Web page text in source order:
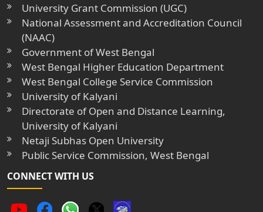
University Grant Commission (UGC)
National Assessment and Accreditation Council
(NAAC)
Government of West Bengal
West Bengal Higher Education Department
West Bengal College Service Commission
University of Kalyani
Directorate of Open and Distance Learning,
University of Kalyani
Netaji Subhas Open University
Public Service Commission, West Bengal
CONNECT WITH US